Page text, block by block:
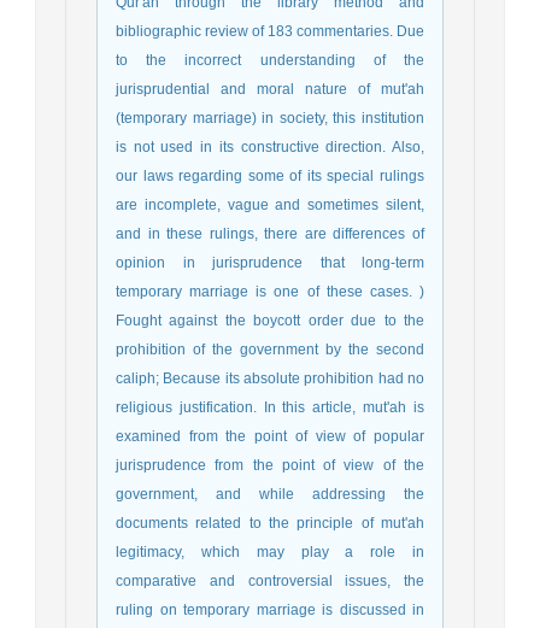
bibliographic review of 183 commentaries. Due
to the incorrect understanding of the
jurisprudential and moral nature of mut'ah
(temporary marriage) in society, this institution
is not used in its constructive direction. Also,
our laws regarding some of its special rulings
are incomplete, vague and sometimes silent,
and in these rulings, there are differences of
opinion in jurisprudence that long-term
temporary marriage is one of these cases. )
Fought against the boycott order due to the
prohibition of the government by the second
caliph; Because its absolute prohibition had no
religious justification. In this article, mut'ah is
examined from the point of view of popular
jurisprudence from the point of view of the
government, and while addressing the
documents related to the principle of mut'ah
legitimacy, which may play a role in
comparative and controversial issues, the
ruling on temporary marriage is discussed in